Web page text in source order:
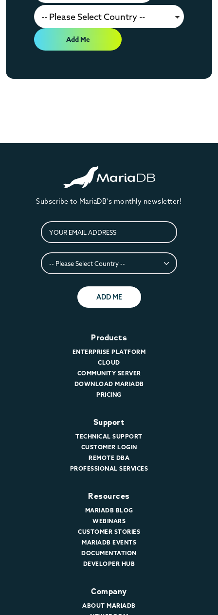
Add Me
Subscribe to MariaDB's monthly newsletter!
ADD ME
Products
ENTERPRISE PLATFORM
CLOUD
COMMUNITY SERVER
DOWNLOAD MARIADB
PRICING
Support
TECHNICAL SUPPORT
CUSTOMER LOGIN
REMOTE DBA
PROFESSIONAL SERVICES
Resources
MARIADB BLOG
WEBINARS
CUSTOMER STORIES
MARIADB EVENTS
DOCUMENTATION
DEVELOPER HUB
Company
ABOUT MARIADB